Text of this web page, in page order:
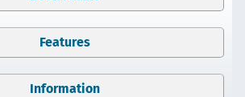
Features
Information